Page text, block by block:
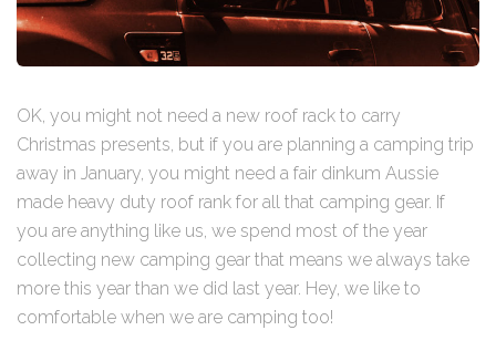
OK, you might not need a new roof rack to carry
Christmas presents, but if you are planning a camping trip
away in January, you might need a fair dinkum Aussie
made heavy duty roof rank for all that camping gear. If
you are anything like us, we spend most of the year
collecting new camping gear that means we always take
more this year than we did last year. Hey, we like to
comfortable when we are camping too!